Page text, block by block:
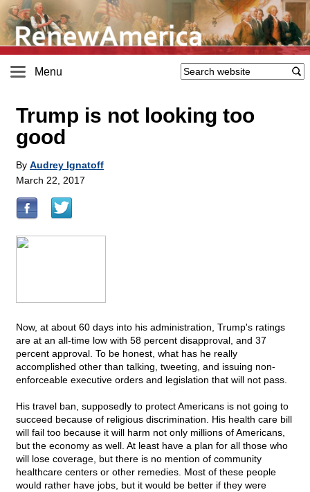
Menu
Trump is not looking too
good
By Audrey Ignatoff
March 22, 2017
Now, at about 60 days into his administration, Trump's ratings
are at an all-time low with 58 percent disapproval, and 37
percent approval. To be honest, what has he really
accomplished other than talking, tweeting, and issuing non-
enforceable executive orders and legislation that will not pass.
His travel ban, supposedly to protect Americans is not going to
succeed because of religious discrimination. His health care bill
will fail too because it will harm not only millions of Americans,
but the economy as well. At least have a plan for all those who
will lose coverage, but there is no mention of community
healthcare centers or other remedies. Most of these people
would rather have jobs, but it would be better if they were